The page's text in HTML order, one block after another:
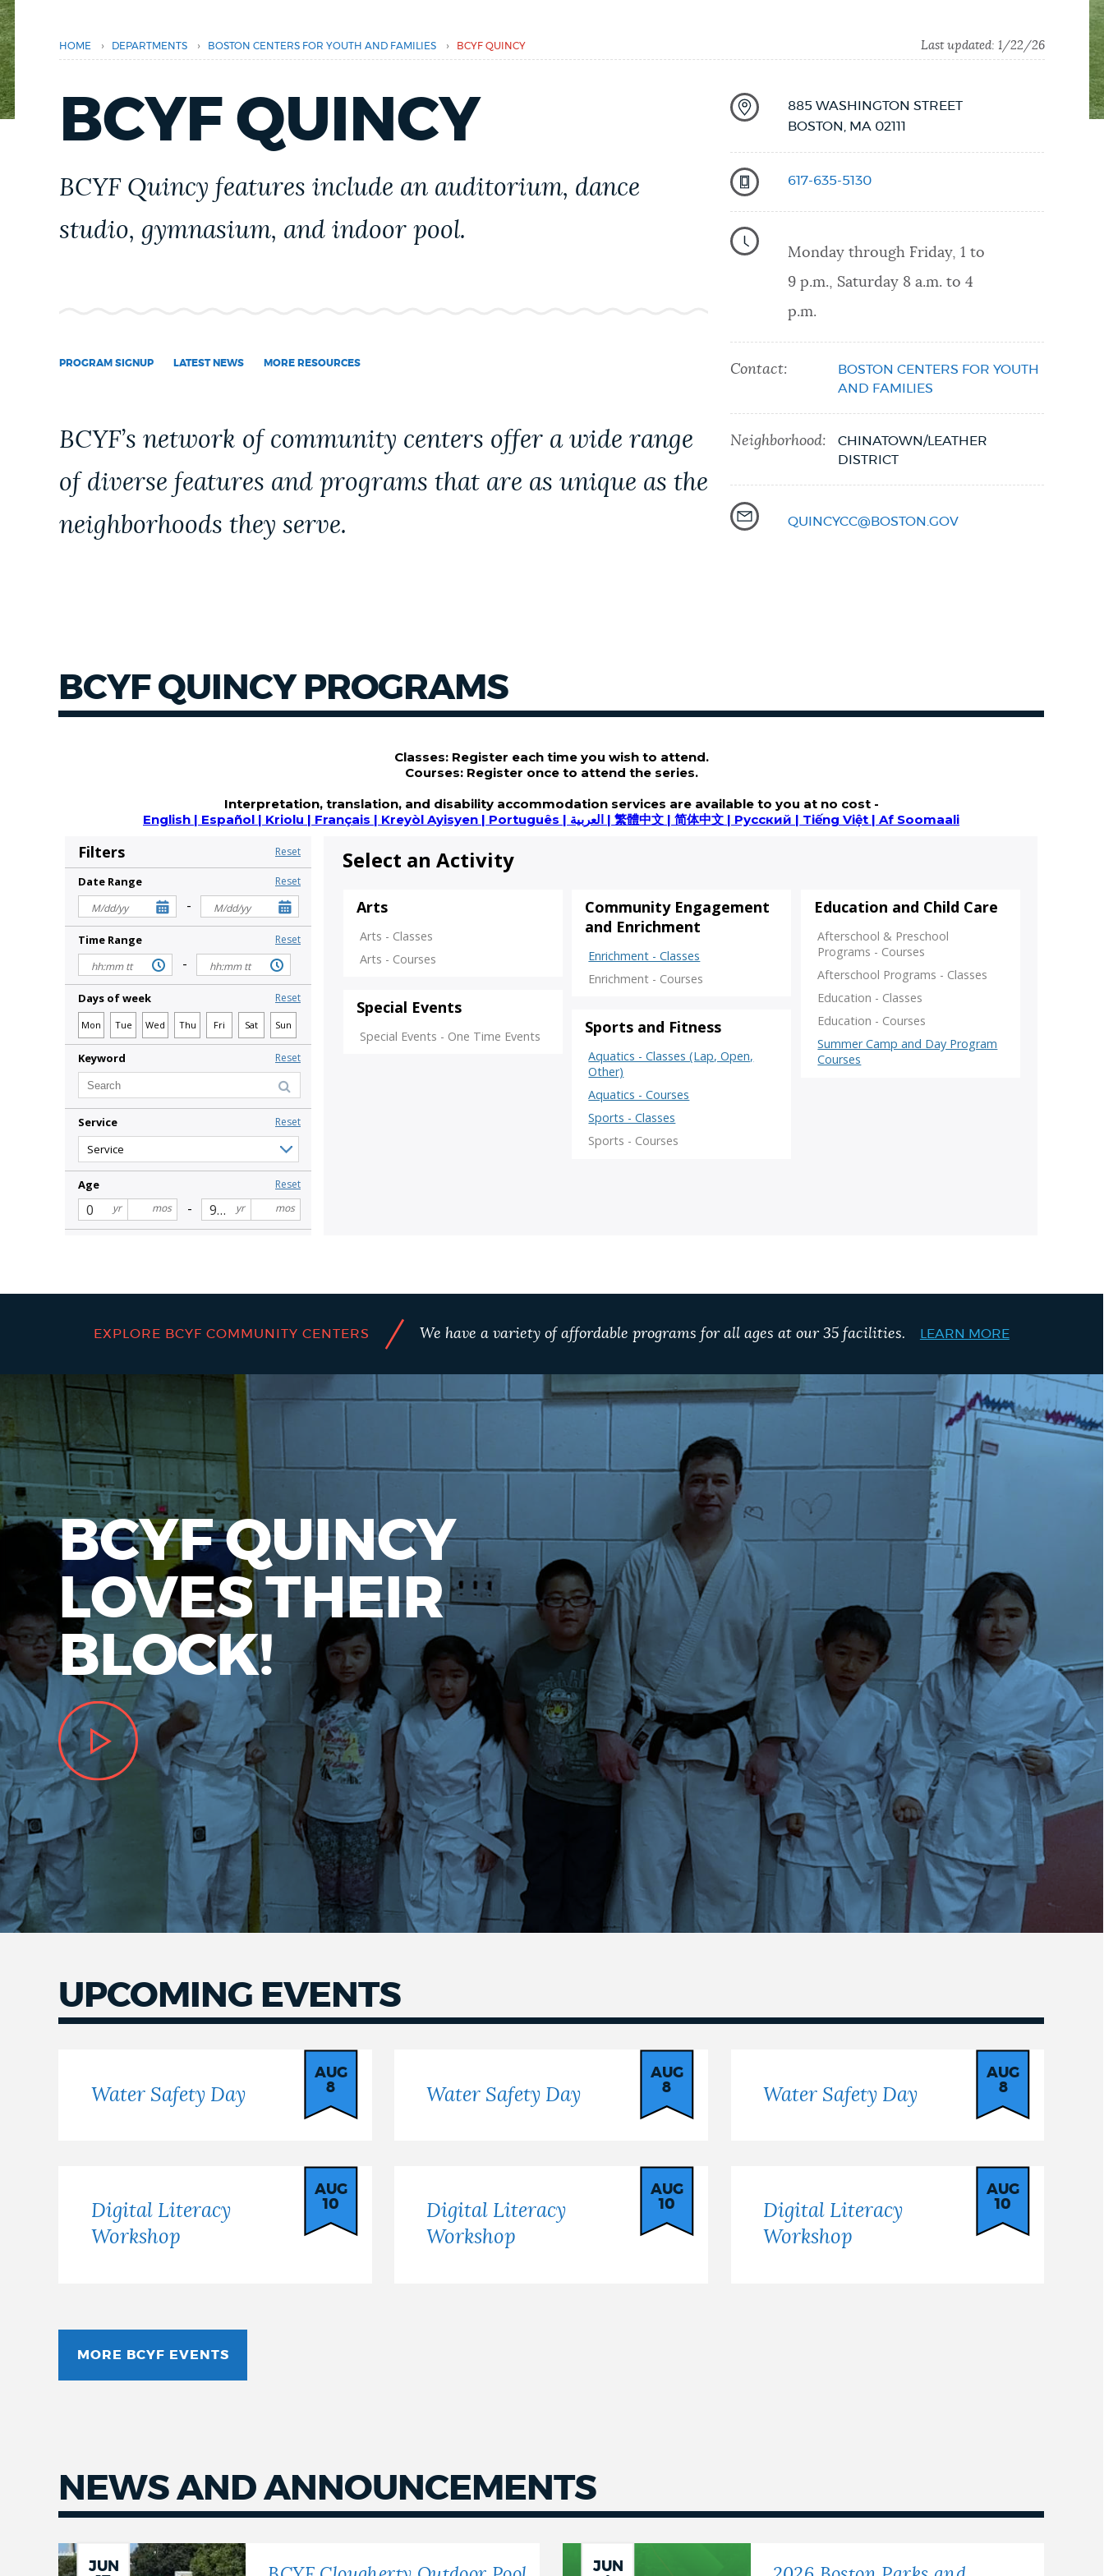
BUSINESS SUPPORT
GOVERNMENT
HOME › DEPARTMENTS › BOSTON CENTERS FOR YOUTH AND FAMILIES › BCYF QUINCY Last updated: 1/22/26
BCYF QUINCY
BCYF Quincy features include an auditorium, dance
studio, gymnasium, and indoor pool.
PROGRAM SIGNUP LATEST NEWS MORE RESOURCES
BCYF’s network of community centers offer a wide range
of diverse features and programs that are as unique as the
neighborhoods they serve.
885 WASHINGTON STREET
BOSTON
MA 02111
617-635-5130
Monday through Friday, 1 to
9 p.m., Saturday 8 a.m. to 4
p.m.
Contact:
BOSTON CENTERS FOR YOUTH
AND FAMILIES
Neighborhood:
CHINATOWN/LEATHER
DISTRICT
QUINCYCC@BOSTON.GOV
BCYF QUINCY PROGRAMS
EXPLORE BCYF COMMUNITY CENTERS / We have a variety of affordable programs for all ages at our 35 facilities. LEARN MORE
BCYF QUINCY
LOVES THEIR
BLOCK!
UPCOMING EVENTS
Water Safety Day
AUG
8
Water Safety Day
AUG
8
Water Safety Day
AUG
8
Digital Literacy
Workshop
AUG
10
Digital Literacy
Workshop
AUG
10
Digital Literacy
Workshop
AUG
10
MORE BCYF EVENTS
NEWS AND ANNOUNCEMENTS
Latest
news
JUN
JUN